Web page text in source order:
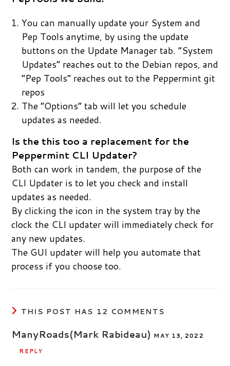
You can manually update your System and
Pep Tools anytime, by using the update
buttons on the Update Manager tab. “System
Updates” reaches out to the Debian repos, and
“Pep Tools” reaches out to the Peppermint git
repos
The “Options” tab will let you schedule
updates as needed.
Is the this too a replacement for the
Peppermint CLI Updater?
Both can work in tandem, the purpose of the
CLI Updater is to let you check and install
updates as needed.
By clicking the icon in the system tray by the
clock the CLI updater will immediately check for
any new updates.
The GUI updater will help you automate that
process if you choose too.
THIS POST HAS 12 COMMENTS
ManyRoads(Mark Rabideau) MAY 13, 2022
REPLY